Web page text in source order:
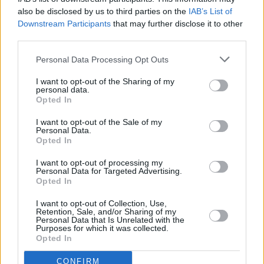
also be disclosed by us to third parties on the IAB’s List of
Downstream Participants that may further disclose it to other
Personal Data Processing Opt Outs
I want to opt-out of the Sharing of my
personal data.
Opted In
I want to opt-out of the Sale of my
Personal Data.
Opted In
I want to opt-out of processing my
Personal Data for Targeted Advertising.
Opted In
I want to opt-out of Collection, Use,
Retention, Sale, and/or Sharing of my
Personal Data that Is Unrelated with the
Purposes for which it was collected.
Opted In
CONFIRM
3 km
OTHER BANKS NEARBY
Crowboroughat 7 High Street only 0 miles away,
Santander in
CROWBOROUGHat 4, High Street situated in a distance of only
0.1 miles,Lloyds Bank in Crowborough
miles away.
Other branches of the Barclays Bank group situated in vicinity
Barclays Bank in Tunbridge Wellsat Branch - Tunbridge
Wells only 4.3 miles away,Barclays Bank in Sevenoaks
Branch - Sevenoaks only 6.7 miles away, or
Crowboroughat 1 High Street in a distance of 11.1 miles. .